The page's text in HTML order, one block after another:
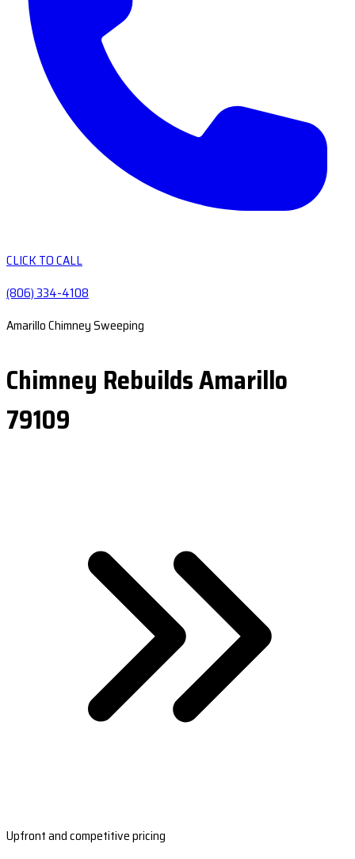
CLICK TO CALL
(806) 334-4108
Amarillo Chimney Sweeping
Chimney Rebuilds Amarillo
79109
Upfront and competitive pricing